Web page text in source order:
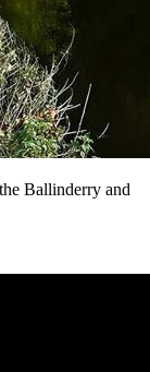
Ballinderry and